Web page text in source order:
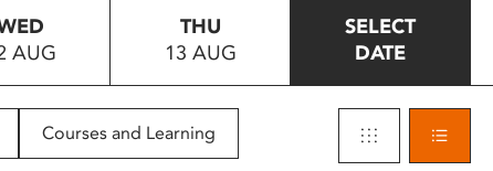
AUG
THU
13 AUG
SELECT
DATE
Courses and Learning